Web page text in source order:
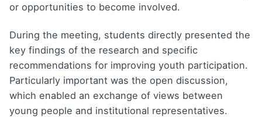
or opportunities to become involved.
During the meeting, students directly presented the
key findings of the research and specific
recommendations for improving youth participation.
Particularly important was the open discussion,
which enabled an exchange of views between
young people and institutional representatives.